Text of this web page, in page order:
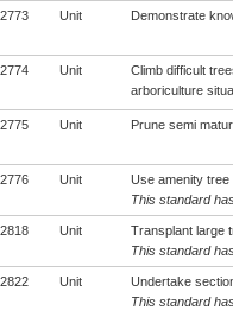
2773 Unit Demonstrate
2774 Unit
Climb difficult
arboriculture
2775 Unit Prune semi
2776 Unit
Use amenity
This standard
2818 Unit
Transplant large
This standard
2822 Unit
Undertake
This standard